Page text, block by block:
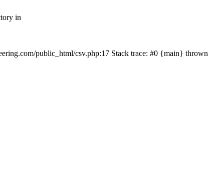
in
public_html/csv.php:17 Stack trace: #0 {main} thrown